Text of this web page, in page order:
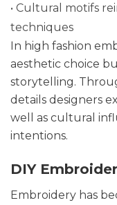
• Cultural motifs
techniques
In high fashion
aesthetic choice
storytelling.
details designers
well as cultural
intentions.
DIY
Embroidery has